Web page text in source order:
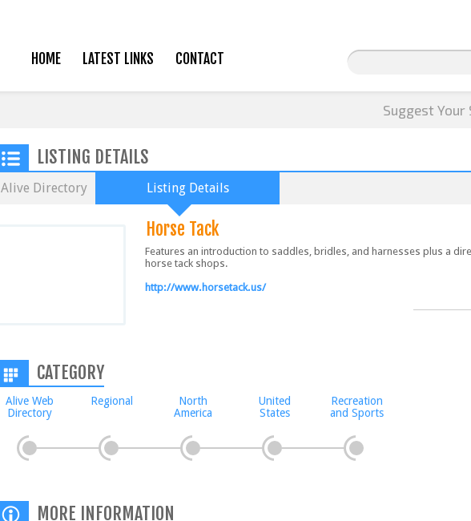
HOME LATEST LINKS CONTACT
Suggest Your
LISTING DETAILS
Alive Directory Listing Details
Horse Tack
Features an introduction to saddles, bridles, and harnesses plus a
horse tack shops.
http://www.horsetack.us/
CATEGORY
Alive Web
Directory
Regional
North
America
United
States
Recreation
and Sports
MORE INFORMATION